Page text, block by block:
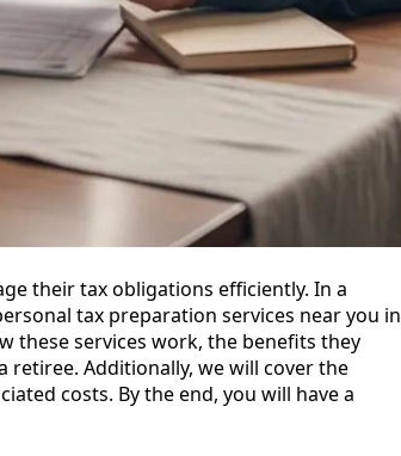
their tax obligations efficiently. In a
tax preparation services near you in
these services work, the benefits they
retiree. Additionally, we will cover the
costs. By the end, you will have a